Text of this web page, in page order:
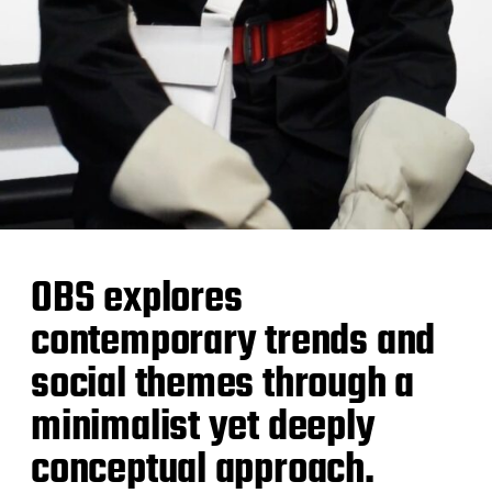
OBS explores
contemporary trends and
social themes through a
minimalist yet deeply
conceptual approach.